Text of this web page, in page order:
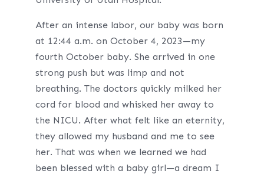
After an intense labor, our baby was born
at 12:44 a.m. on October 4, 2023—my
fourth October baby. She arrived in one
strong push but was limp and not
breathing. The doctors quickly milked her
cord for blood and whisked her away to
the NICU. After what felt like an eternity,
they allowed my husband and me to see
her. That was when we learned we had
been blessed with a baby girl—a dream I